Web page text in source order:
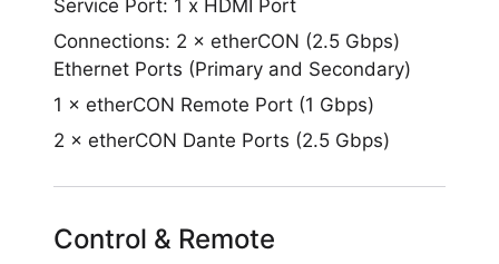
Service Port: 1 x HDMI Port
Connections: 2 × etherCON (2.5 Gbps)
Ethernet Ports (Primary and Secondary)
1 × etherCON Remote Port (1 Gbps)
2 × etherCON Dante Ports (2.5 Gbps)
Control & Remote